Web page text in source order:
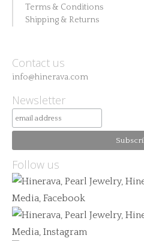
Terms & Conditions
Shipping & Returns
Contact us
info@hinerava.com
Newsletter
Follow us